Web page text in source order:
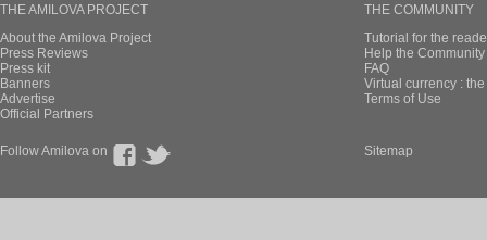
THE AMILOVA PROJECT
About the Amilova Project
Press Reviews
Press kit
Banners
Advertise
Official Partners
THE COMMUNITY
Tutorial for the
Help the
FAQ
Virtual currency :
Terms of Use
Follow Amilova on Sitemap